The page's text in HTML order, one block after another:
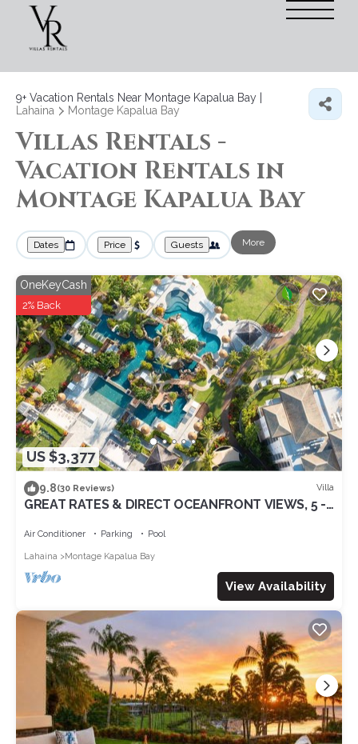
9+ Vacation Rentals Near Montage Kapalua Bay |
Lahaina
Montage Kapalua Bay
Villas Rentals -
Vacation Rentals in
Montage Kapalua Bay
Dates Price Guests More
US $3,377
OneKeyCash
2% Back
9.8(30 Reviews) Villa
GREAT RATES & DIRECT OCEANFRONT VIEWS, 5 -
Air Conditioner Parking Pool
Lahaina Montage Kapalua Bay
View Availability